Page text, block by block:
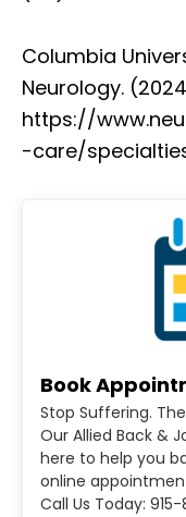
Columbia
Neurology.
https://
-care/
Book
Stop Suffering.
Our Allied Back &
here to help you
online
Call Us Today: